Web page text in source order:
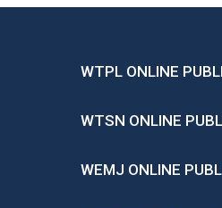
WTPL ONLINE
WTSN ONLINE
WEMJ ONLINE